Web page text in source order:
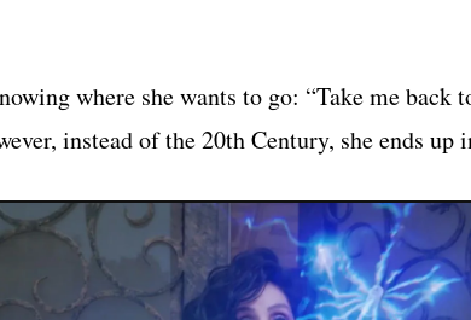
where she wants to go: “Take me back
instead of the 20th Century, she ends up